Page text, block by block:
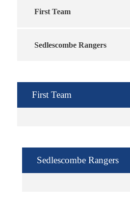
First Team
Sedlescombe Rangers
First Team
Sedlescombe Rangers